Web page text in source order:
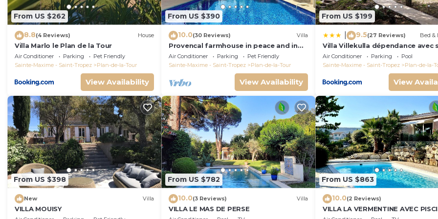
From US $262
8.8(4 Reviews) House
Villa Marlo le Plan de la Tour
Air Conditioner Parking
Pet Friendly
Sainte-Maxime - Saint-Tropez
Plan-de-la-Tour
View Availability
From US $390
10.0(30 Reviews) Villa
Provencal farmhouse in peace and in
the heart of the vineyard
Air Conditioner Parking
Pet Friendly
Sainte-Maxime - Saint-Tropez
Plan-de-la-Tour
View Availability
From US $199
9.5(27 Reviews) Bed &
Villa Villekulla dépendance avec
privatif
Air Conditioner Parking
Pool
Sainte-Maxime - Saint-Tropez
Plan-de-la-
View
From US $398
New Villa
VILLA MOUISY
From US $782
10.0(3 Reviews) Villa
VILLA LE MAS DE PERSE
From US $863
10.0(2 Reviews)
VILLA LA VERMENTINE AVEC
PRIVÉE DANS HAMEA